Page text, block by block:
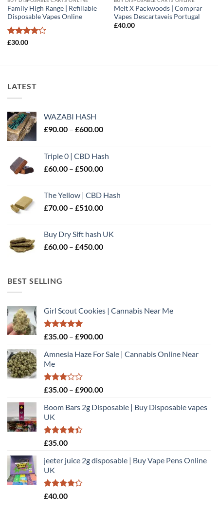
Family High Range | Refillable
Disposable Vapes Online
Rated
£30.00
Melt X Packwoods | Comprar
Vapes Descartaveis Portugal
£40.00
LATEST
WAZABI HASH
£90.00 – £600.00Price
through
£600.00
Triple 0 | CBD Hash
£60.00 – £500.00Price
through
£500.00
The Yellow | CBD Hash
£70.00 – £510.00Price
through
£510.00
Buy Dry Sift hash UK
£60.00 – £450.00Price
BEST SELLING
Girl Scout Cookies | Cannabis Near Me
Rated5.00
£35.00 – £900.00Price
£35.00
Amnesia Haze For Sale | Cannabis Online Near
Me
Rated
out of
5
£35.00 – £900.00Price
£35.00
Boom Bars 2g Disposable | Buy Disposable vapes
UK
Rated
of 5
£35.00
jeeter juice 2g disposable​ | Buy Vape Pens Online
UK
Rated
£40.00